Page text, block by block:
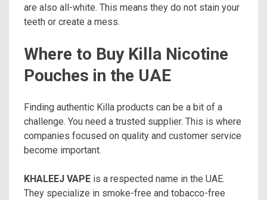
are also all-white. This means they do not stain your
teeth or create a mess.
Where to Buy Killa Nicotine
Pouches in the UAE
Finding authentic Killa products can be a bit of a
challenge. You need a trusted supplier. This is where
companies focused on quality and customer service
become important.
KHALEEJ VAPE is a respected name in the UAE.
They specialize in smoke-free and tobacco-free